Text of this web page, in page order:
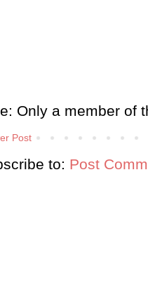
Only a member of
Post
to: Post